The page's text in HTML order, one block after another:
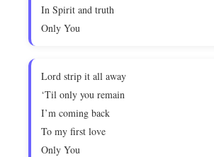
In Spirit and truth
Only You
Lord strip it all away
‘Til only you remain
I’m coming back
To my first love
Only You